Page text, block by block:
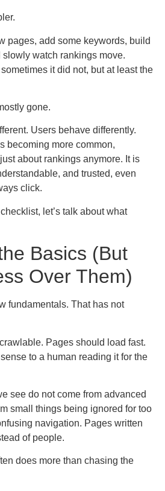
pages, add some keywords, build
watch rankings move.
it did not, but at least the
gone.
Users behave differently.
becoming more common,
about rankings anymore. It is
and trusted, even
click.
let’s talk about what
Basics (But
Over Them)
fundamentals. That has not
Pages should load fast.
to a human reading it for the
see do not come from advanced
small things being ignored for too
navigation. Pages written
of people.
does more than chasing the